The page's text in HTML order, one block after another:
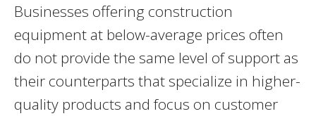
Businesses offering construction
equipment at below-average prices often
do not provide the same level of support as
their counterparts that specialize in higher-
quality products and focus on customer